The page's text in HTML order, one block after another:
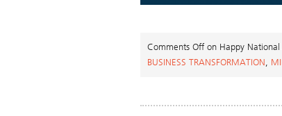
Comments Off on Happy
BUSINESS TRANSFORMATION